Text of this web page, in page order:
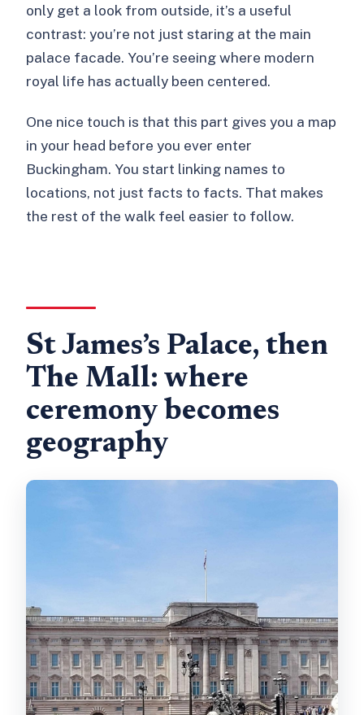
only get a look from outside, it’s a useful
contrast: you’re not just staring at the main
palace facade. You’re seeing where modern
royal life has actually been centered.
One nice touch is that this part gives you a map
in your head before you ever enter
Buckingham. You start linking names to
locations, not just facts to facts. That makes
the rest of the walk feel easier to follow.
St James’s Palace, then
The Mall: where
ceremony becomes
geography